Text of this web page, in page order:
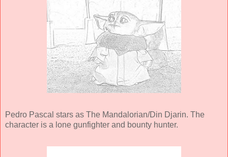
Pedro Pascal stars as The Mandalorian/Din Djarin. The
character is a lone gunfighter and bounty hunter.